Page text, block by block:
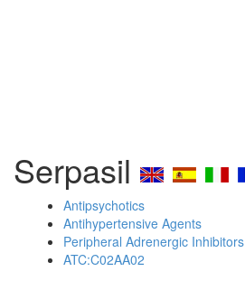
Serpasil
Antipsychotics
Antihypertensive Agents
Peripheral Adrenergic Inhibitors
ATC:C02AA02